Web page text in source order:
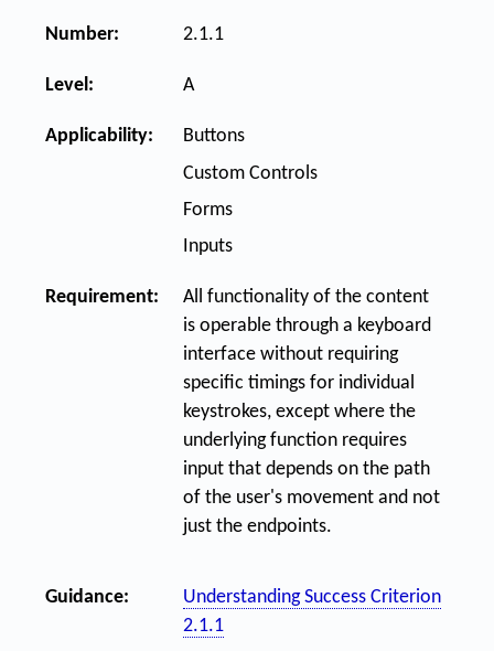
Number: 2.1.1
Level: A
Applicability:
Buttons
Custom Controls
Forms
Inputs
Requirement:
All functionality of the content
is operable through a keyboard
interface without requiring
specific timings for individual
keystrokes, except where the
underlying function requires
input that depends on the path
of the user's movement and not
just the endpoints.
Guidance:
Understanding Success Criterion
2.1.1